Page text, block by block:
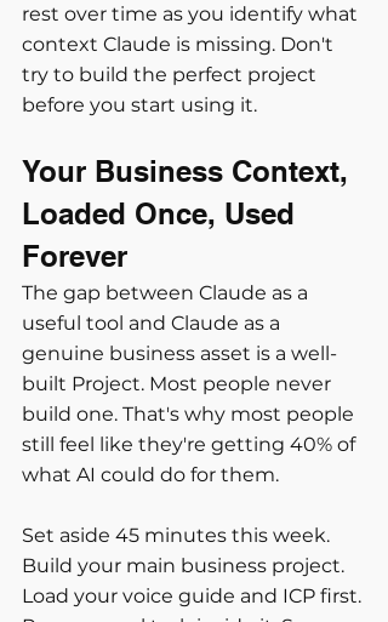
rest over time as you identify what
context Claude is missing. Don't
try to build the perfect project
before you start using it.
Your Business Context,
Loaded Once, Used
Forever
The gap between Claude as a
useful tool and Claude as a
genuine business asset is a well-
built Project. Most people never
build one. That's why most people
still feel like they're getting 40% of
what AI could do for them.
Set aside 45 minutes this week.
Build your main business project.
Load your voice guide and ICP first.